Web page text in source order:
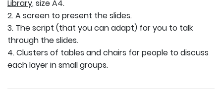
Library, size A4.
2. A screen to present the slides.
3. The script (that you can adapt) for you to talk
through the slides.
4. Clusters of tables and chairs for people to discuss
each layer in small groups.